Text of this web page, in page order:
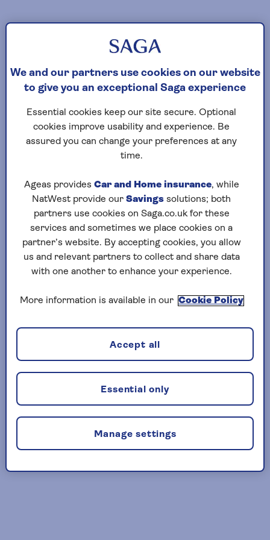
Please wait
transfer you.
If you have not
been transferred
within 10 seconds
please click here.
here
We and our partners use cookies on our website
to give you an exceptional Saga experience
Essential cookies keep our site secure. Optional
cookies improve usability and experience. Be
assured you can change your preferences at any
time.
Ageas provides Car and Home insurance, while
NatWest provide our Savings solutions; both
partners use cookies on Saga.co.uk for these
services and sometimes we place cookies on a
partner’s website. By accepting cookies, you allow
us and relevant partners to collect and share data
with one another to enhance your experience.
More information is available in our Cookie Policy
Manage settings
Essential only
Accept all